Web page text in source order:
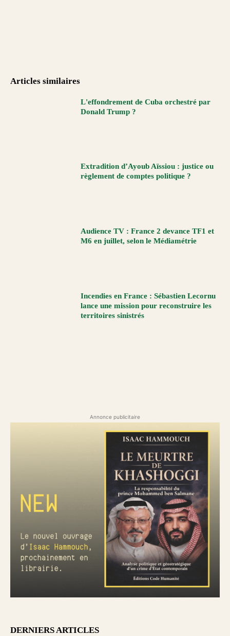
Articles similaires
L'effondrement de Cuba orchestré par
Donald Trump ?
Extradition d’Ayoub Aïssiou : justice ou
règlement de comptes politique ?
Audience TV : France 2 devance TF1 et
M6 en juillet, selon le Médiamétrie
Incendies en France : Sébastien Lecornu
lance une mission pour reconstruire les
territoires sinistrés
Annonce publicitaire
DERNIERS ARTICLES